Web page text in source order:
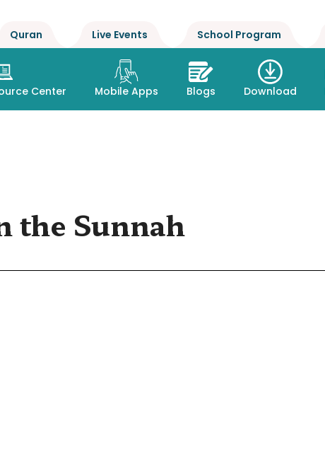
Quran Live Events School Program
Center Mobile Apps Blogs Download
the Sunnah